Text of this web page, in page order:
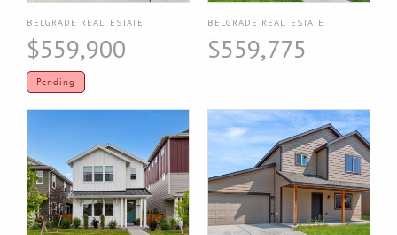
BELGRADE REAL ESTATE
$559,900
Pending
BELGRADE REAL ESTATE
$559,775